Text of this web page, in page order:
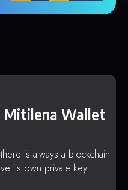
Wallet
is always a blockchain
its own private key